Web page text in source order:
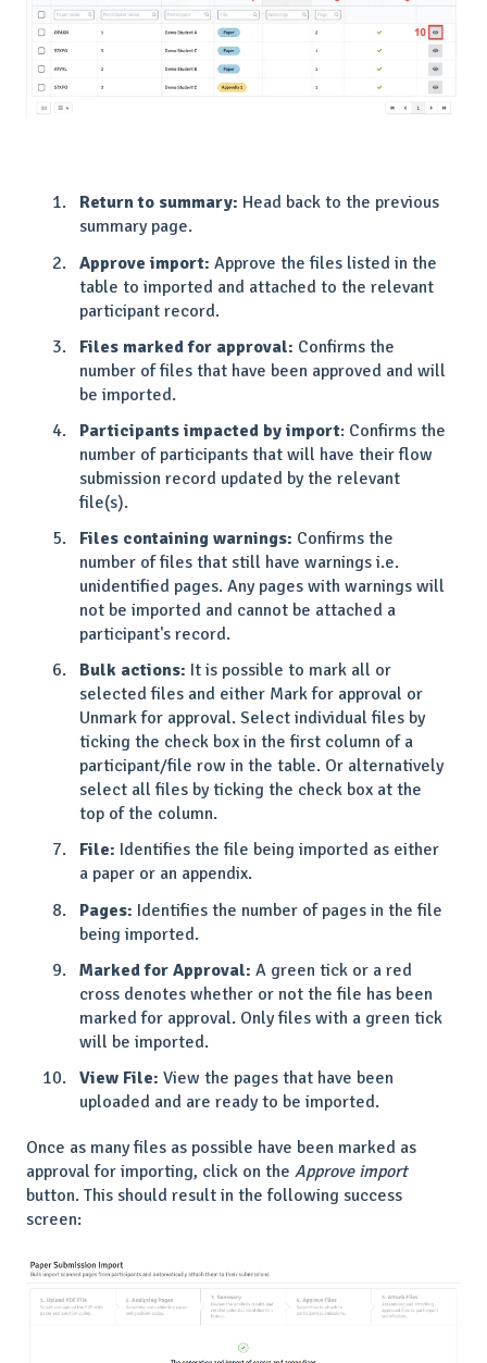
Return to summary: Head back to the previous
summary page.
Approve import: Approve the files listed in the
table to imported and attached to the relevant
participant record.
Files marked for approval: Confirms the
number of files that have been approved and will
be imported.
Participants impacted by import: Confirms the
number of participants that will have their flow
submission record updated by the relevant
file(s).
Files containing warnings: Confirms the
number of files that still have warnings i.e.
unidentified pages. Any pages with warnings will
not be imported and cannot be attached a
participant's record.
Bulk actions: It is possible to mark all or
selected files and either Mark for approval or
Unmark for approval. Select individual files by
ticking the check box in the first column of a
participant/file row in the table. Or alternatively
select all files by ticking the check box at the
top of the column.
File: Identifies the file being imported as either
a paper or an appendix.
Pages: Identifies the number of pages in the file
being imported.
Marked for Approval: A green tick or a red
cross denotes whether or not the file has been
marked for approval. Only files with a green tick
will be imported.
View File: View the pages that have been
uploaded and are ready to be imported.
Once as many files as possible have been marked as
approval for importing, click on the Approve import
button. This should result in the following success
screen: